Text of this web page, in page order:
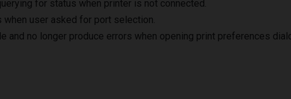
for status when printer is not connected.
user asked for port selection.
and no longer produce errors when opening print preferences